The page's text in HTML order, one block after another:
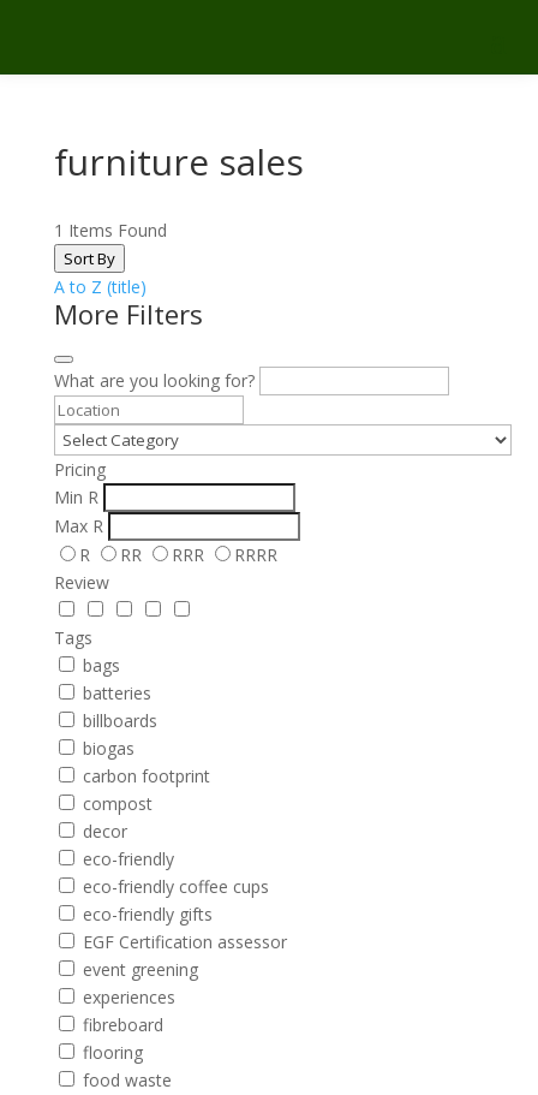
furniture sales
1 Items Found
Sort By
A to Z (title)
More Filters
What are you looking for?
Pricing
Min R
Max R
R
RR RRR
RRRR
Review
Tags
bags
batteries
billboards
biogas
carbon footprint
compost
decor
eco-friendly
eco-friendly coffee cups
eco-friendly gifts
EGF Certification assessor
event greening
experiences
fibreboard
flooring
food waste